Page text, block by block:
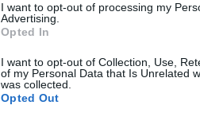
I want to opt-out of processing my
Advertising.
Opted In
I want to opt-out of Collection, Use,
of my Personal Data that Is Unrelated
was collected.
Opted Out